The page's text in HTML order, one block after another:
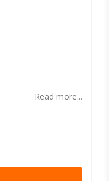
Read more...